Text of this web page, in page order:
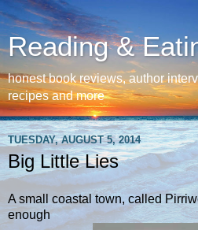
Reading &
honest book reviews, author
recipes and more
TUESDAY, AUGUST 5, 2014
Big Little Lies
A small coastal town, called
enough